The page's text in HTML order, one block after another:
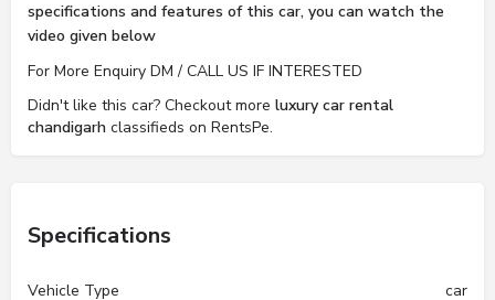
specifications and features of this car, you can watch the
video given below
For More Enquiry DM / CALL US IF INTERESTED
Didn't like this car? Checkout more luxury car rental
chandigarh classifieds on RentsPe.
Specifications
Vehicle Type car